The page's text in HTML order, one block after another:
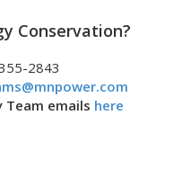
Conservation?
2843
Team emails here